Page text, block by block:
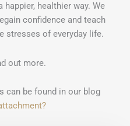
happier, healthier way. We
confidence and teach
stresses of everyday life.
out more.
can be found in our blog